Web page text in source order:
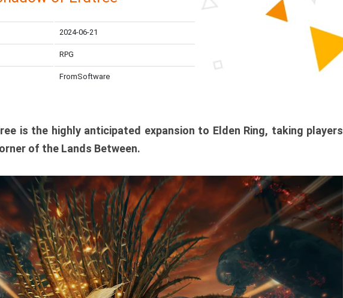
2024-06-21
RPG
FromSoftware
is the highly anticipated expansion to Elden Ring, taking players
of the Lands Between.